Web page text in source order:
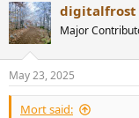
c
t
i
s
:
digitalfrost
Major
May 23, 2025
Mort said: